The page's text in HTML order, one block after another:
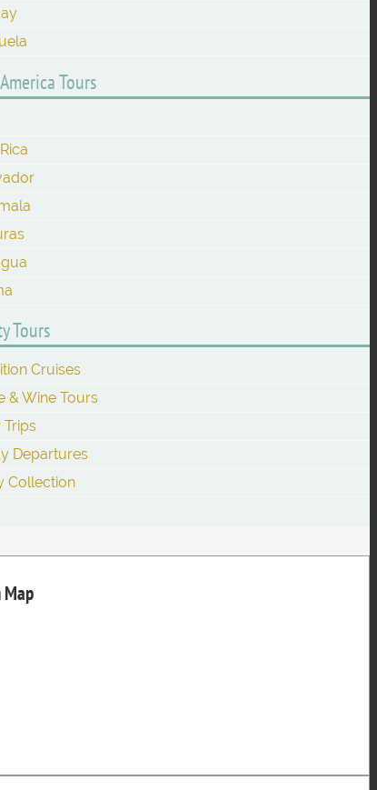
Tours
Tours
Cruises
& Wine Tours
Trips
Departures
Collection